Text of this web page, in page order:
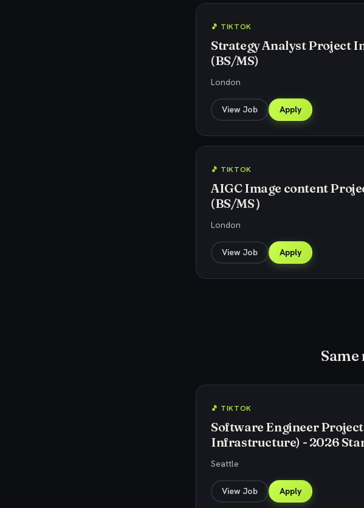
🎵 TIKTOK
Strategy Analyst Project
(BS/MS)
London
View Job Apply
🎵 TIKTOK
AIGC Image content
(BS/MS）
London
View Job Apply
🎵 TIKTOK
Software Engineer
Infrastructure) - 2026
Seattle
View Job Apply